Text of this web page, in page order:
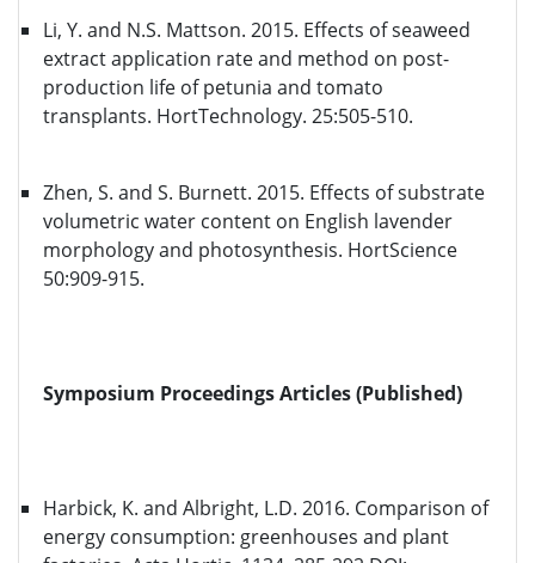
Li, Y. and N.S. Mattson. 2015. Effects of seaweed
extract application rate and method on post-
production life of petunia and tomato
transplants. HortTechnology. 25:505-510.
Zhen, S. and S. Burnett. 2015. Effects of substrate
volumetric water content on English lavender
morphology and photosynthesis. HortScience
50:909-915.
Symposium Proceedings Articles (Published)
Harbick, K. and Albright, L.D. 2016. Comparison of
energy consumption: greenhouses and plant